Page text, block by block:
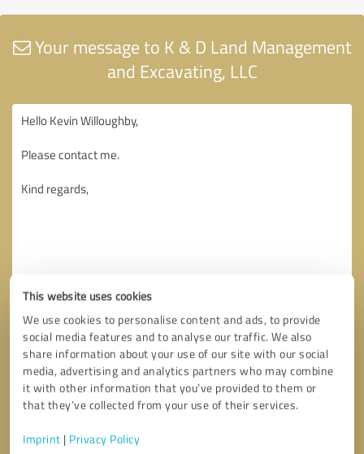
This website uses cookies
We use cookies to personalise content and ads, to provide
social media features and to analyse our traffic. We also
share information about your use of our site with our social
media, advertising and analytics partners who may combine
it with other information that you’ve provided to them or
that they’ve collected from your use of their services.
Imprint | Privacy Policy
Your message to K & D Land Management
and Excavating, LLC
Callback request